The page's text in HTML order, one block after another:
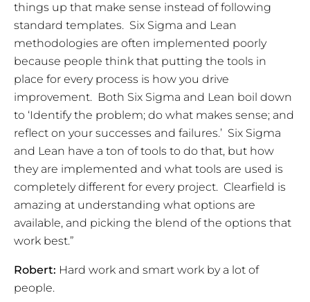
things up that make sense instead of following
standard templates. Six Sigma and Lean
methodologies are often implemented poorly
because people think that putting the tools in
place for every process is how you drive
improvement. Both Six Sigma and Lean boil down
to ‘Identify the problem; do what makes sense; and
reflect on your successes and failures.’ Six Sigma
and Lean have a ton of tools to do that, but how
they are implemented and what tools are used is
completely different for every project. Clearfield is
amazing at understanding what options are
available, and picking the blend of the options that
work best.”
Robert: Hard work and smart work by a lot of
people.